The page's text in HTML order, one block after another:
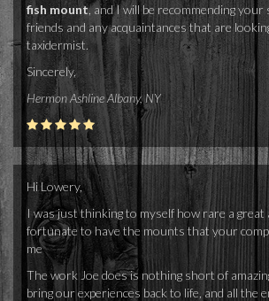
fish mount, and I will be recommending your
friends and any acquaintances that are
taxidermist.
Sincerely,
Hermon Ashline Albany, NY
Hi Lowery,
I was just thinking to myself how rare a
fortunate to have the mounts that your
me
The work Joe does is nothing short of
bring our experiences back to life, and all the